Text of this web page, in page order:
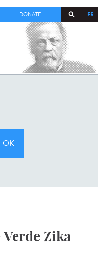
FR
DONATE
Zika